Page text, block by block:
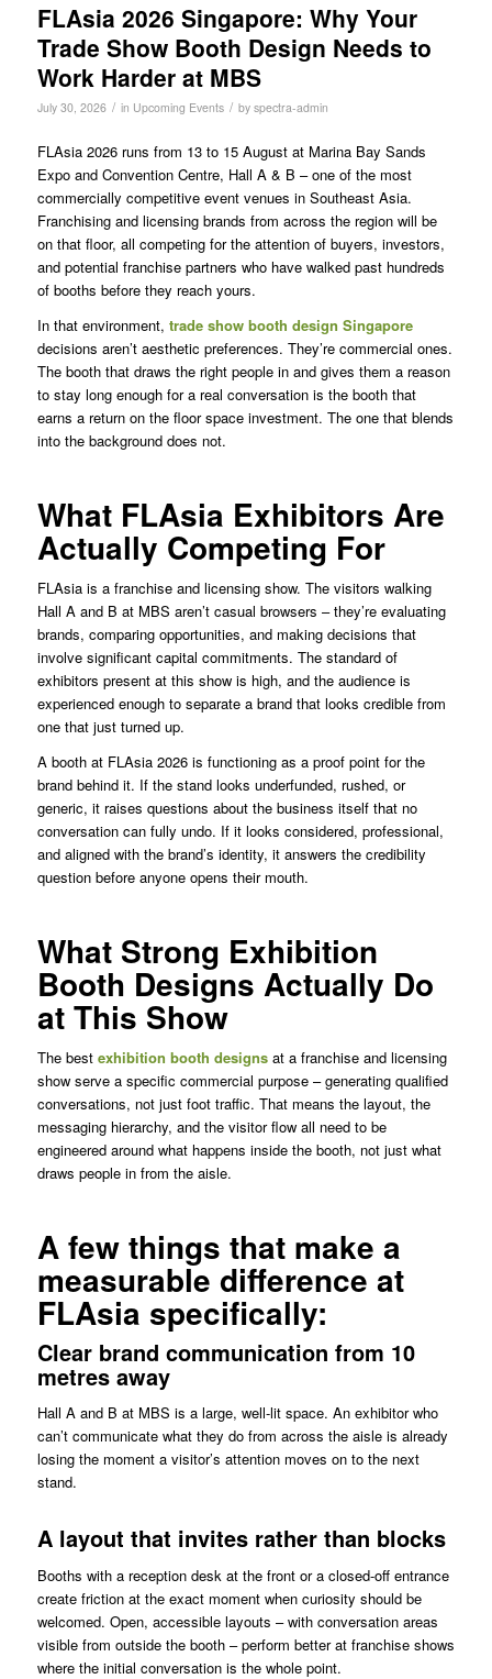
FLAsia 2026 Singapore: Why Your
Trade Show Booth Design Needs to
Work Harder at MBS
July 30, 2026 / in Upcoming Events / by spectra-admin
FLAsia 2026 runs from 13 to 15 August at Marina Bay Sands
Expo and Convention Centre, Hall A & B – one of the most
commercially competitive event venues in Southeast Asia.
Franchising and licensing brands from across the region will be
on that floor, all competing for the attention of buyers, investors,
and potential franchise partners who have walked past hundreds
of booths before they reach yours.
In that environment, trade show booth design Singapore
decisions aren’t aesthetic preferences. They’re commercial ones.
The booth that draws the right people in and gives them a reason
to stay long enough for a real conversation is the booth that
earns a return on the floor space investment. The one that blends
into the background does not.
What FLAsia Exhibitors Are
Actually Competing For
FLAsia is a franchise and licensing show. The visitors walking
Hall A and B at MBS aren’t casual browsers – they’re evaluating
brands, comparing opportunities, and making decisions that
involve significant capital commitments. The standard of
exhibitors present at this show is high, and the audience is
experienced enough to separate a brand that looks credible from
one that just turned up.
A booth at FLAsia 2026 is functioning as a proof point for the
brand behind it. If the stand looks underfunded, rushed, or
generic, it raises questions about the business itself that no
conversation can fully undo. If it looks considered, professional,
and aligned with the brand’s identity, it answers the credibility
question before anyone opens their mouth.
What Strong Exhibition
Booth Designs Actually Do
at This Show
The best exhibition booth designsat a franchise and licensing
show serve a specific commercial purpose – generating qualified
conversations, not just foot traffic. That means the layout, the
messaging hierarchy, and the visitor flow all need to be
engineered around what happens inside the booth, not just what
draws people in from the aisle.
A few things that make a
measurable difference at
FLAsia specifically:
Clear brand communication from 10
metres away
Hall A and B at MBS is a large, well-lit space. An exhibitor who
can’t communicate what they do from across the aisle is already
losing the moment a visitor’s attention moves on to the next
stand.
A layout that invites rather than blocks
Booths with a reception desk at the front or a closed-off entrance
create friction at the exact moment when curiosity should be
welcomed. Open, accessible layouts – with conversation areas
visible from outside the booth – perform better at franchise shows
where the initial conversation is the whole point.